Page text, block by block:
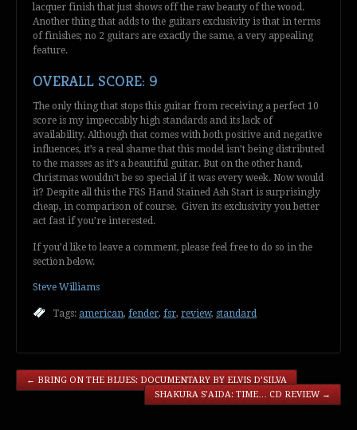
lacquer finish that just shows off the raw beauty of the wood.
Another thing that adds to the guitars exclusivity is that in terms
of finishes; no 2 guitars are exactly the same, a very appealing
feature.
OVERALL SCORE: 9
The only thing that stops this guitar from receiving a perfect 10
score is my impeccably high standards and its lack of
availability. Although that comes with both positive and negative
influences, it’s a real shame that this model isn’t being distributed
to the masses as it’s a beautiful guitar. But on the other hand,
Christmas wouldn’t be so special if it was every week. Now would
it? Despite all this the FRS Hand Stained Ash Start is surprisingly
cheap, in comparison of course. Given its exclusivity you better
act fast if you’re interested.
If you’d like to leave a comment, please feel free to do so in the
section below.
Steve Williams
Tags: american, fender, fsr, review, standard
←BRING ON THE BLUES: DOCUMENTARY BY ELVIS D’SILVA
SHAKURA S’AIDA: TIME… CD REVIEW→